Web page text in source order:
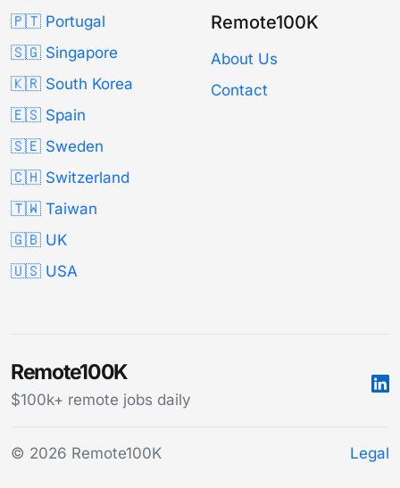
🇵🇹 Portugal
🇸🇬 Singapore
🇰🇷 South Korea
🇪🇸 Spain
🇸🇪 Sweden
🇨🇭 Switzerland
🇹🇼 Taiwan
🇬🇧 UK
🇺🇸 USA
Remote100K
About Us
Contact
Remote100K
$100k+ remote jobs daily
© 2026 Remote100K Legal